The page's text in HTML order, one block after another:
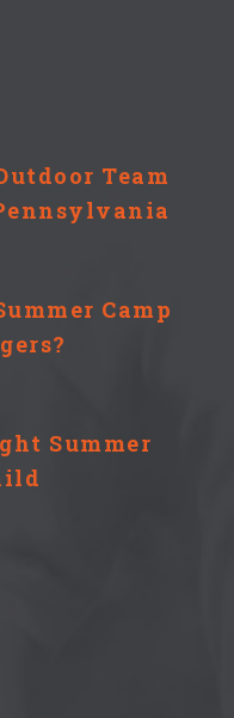
Team
Camp
Summer